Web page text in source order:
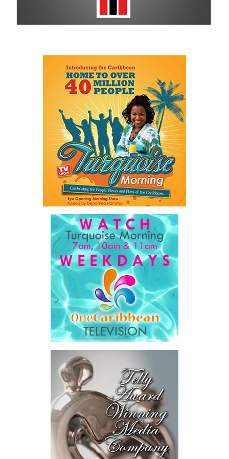
His speech repeatedly returned to one central idea: government
He described a Family Island entrepreneur waiting weeks or even
months for approvals because government systems do not
communicate with one another. He spoke of public servants
trapped by outdated manual processes instead of serving people.
And he highlighted an 18-year-old entering a workforce being
reshaped by artificial intelligence before graduation.
As he explained:
“…our job is a practical one: to make government work
better, to make The Bahamas easier to do business in, and
to make sure our country and our people are ready for what
For ordinary Bahamians, he said the objective is simple.
“…a government that is simpler, faster, and far easier to
deal with… dealing with your government will get easier,
year after year, by design.”
His ministry’s four pillars are ambitious: modernizing
government, preparing the nation for artificial intelligence,
developing Bahamian talent and driving long-term national
development.
Among the initiatives announced were a National Artificial
Intelligence Authority, the country’s first AI legislation, a National
SmartGov productivity
tools for public officers, connected
government systems, a National AI
Literacy Initiative, an independent
National Planning and Development
Institute and a Delivery Division
dedicated to turning plans into